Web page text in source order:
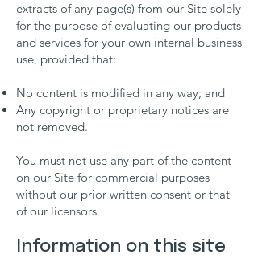
extracts of any page(s) from our Site solely
for the purpose of evaluating our products
and services for your own internal business
use, provided that:
No content is modified in any way; and
Any copyright or proprietary notices are
not removed.
You must not use any part of the content
on our Site for commercial purposes
without our prior written consent or that
of our licensors.
Information on this site